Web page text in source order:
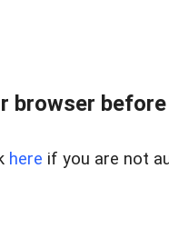
browser
here if you are not